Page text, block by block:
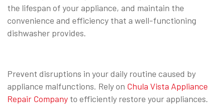
the lifespan of your appliance, and maintain the
convenience and efficiency that a well-functioning
dishwasher provides.
Prevent disruptions in your daily routine caused by
appliance malfunctions. Rely on Chula Vista Appliance
Repair Company to efficiently restore your appliances.